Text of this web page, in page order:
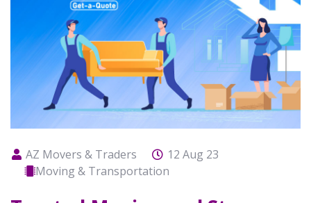
AZ Movers & Traders
12 Aug 23
Moving & Transportation